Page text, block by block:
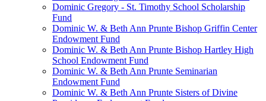
Dominic Gregory - St. Timothy School Scholarship
Fund
Dominic W. & Beth Ann Prunte Bishop Griffin Center
Endowment Fund
Dominic W. & Beth Ann Prunte Bishop Hartley High
School Endowment Fund
Dominic W. & Beth Ann Prunte Seminarian
Endowment Fund
Dominic W. & Beth Ann Prunte Sisters of Divine